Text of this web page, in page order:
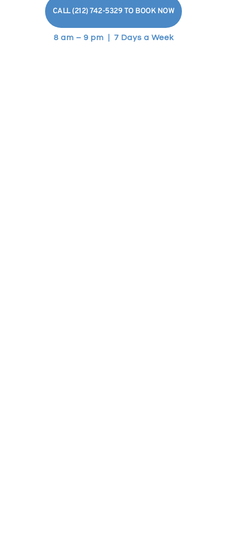
CALL (212) 742-5329 TO BOOK NOW
8 am – 9 pm | 7 Days a Week